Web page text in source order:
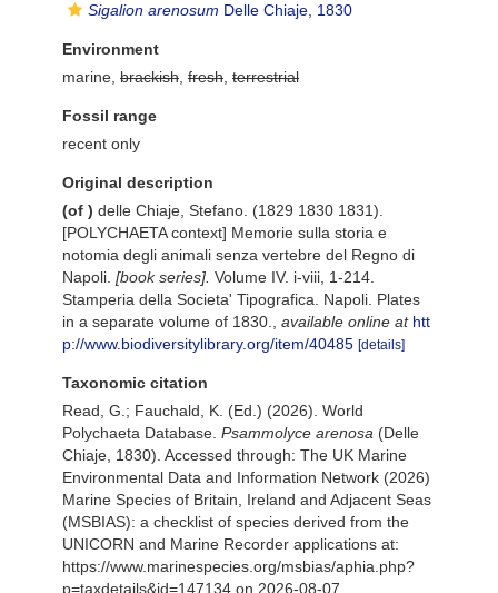
Sigalion arenosum Delle Chiaje, 1830
Environment
marine, brackish fresh terrestrial
Fossil range
recent only
Original description
(of ) delle Chiaje, Stefano. (1829 1830 1831).
[POLYCHAETA context] Memorie sulla storia e
notomia degli animali senza vertebre del Regno di
Napoli. [book series]. Volume IV. i-viii, 1-214.
Stamperia della Societa' Tipografica. Napoli. Plates
in a separate volume of 1830.
available online at htt
p://www.biodiversitylibrary.org/item/40485 [details]
Taxonomic citation
Read, G.; Fauchald, K. (Ed.) (2026). World
Polychaeta Database. Psammolyce arenosa (Delle
Chiaje, 1830). Accessed through: The UK Marine
Environmental Data and Information Network (2026)
Marine Species of Britain, Ireland and Adjacent Seas
(MSBIAS): a checklist of species derived from the
UNICORN and Marine Recorder applications at:
https://www.marinespecies.org/msbias/aphia.php?
p=taxdetails&id=147134 on 2026-08-07